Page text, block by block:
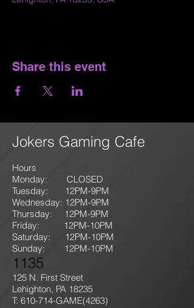
Share this event
Jokers Gaming Cafe
Hours
Monday: CLOSED
Tuesday: 12PM-9PM
Wednesday: 12PM-9PM
Thursday: 12PM-9PM
Friday: 12PM-10PM
Saturday: 12PM-10PM
Sunday:
12PM-10PM
1135
125 N. First Street
Lehighton, PA 18235
T: 610-714-GAME(4263)